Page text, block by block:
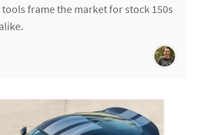
frame the market for stock 150s